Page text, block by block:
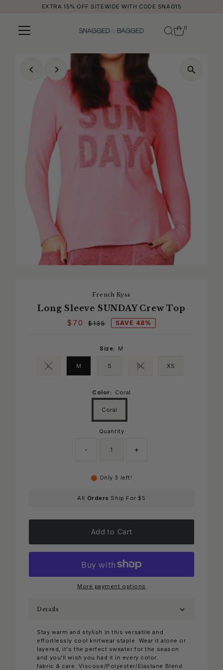
EXTRA 15% OFF SITEWIDE WITH CODE SNAG15
0
French Kyss
Long Sleeve SUNDAY Crew Top
$70 $135 SAVE 48%
Size: M
LVariant sold out or unavailable
M S XLVariant sold out or
XS
Color: Coral
Coral
Quantity
- +
Only 3 left!
All Orders Ship For $5
Add to Cart
More payment options
Details
Stay warm and stylish in this versatile and
effortlessly cool knitwear staple. Wear it alone or
layered, it's the perfect sweater for the season
and you'll wish you had it in every color.
fabric & care: Viscose/Polyester/Elastane Blend.